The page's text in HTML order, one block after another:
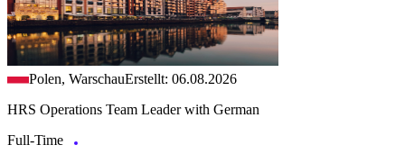
Polen, WarschauErstellt: 06.08.2026
HRS Operations Team Leader with German
Full-Time